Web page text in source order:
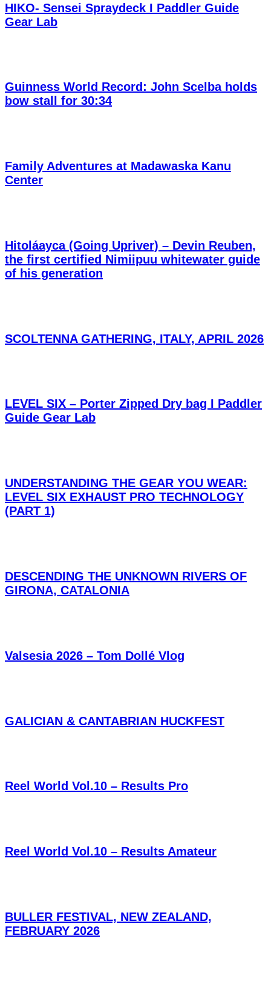
HIKO- Sensei Spraydeck I Paddler Guide
Gear Lab
Guinness World Record: John Scelba holds
bow stall for 30:34
Family Adventures at Madawaska Kanu
Center
Hitoláayca (Going Upriver) – Devin Reuben,
the first certified Nimiipuu whitewater guide
of his generation
SCOLTENNA GATHERING, ITALY, APRIL 2026
LEVEL SIX – Porter Zipped Dry bag I Paddler
Guide Gear Lab
UNDERSTANDING THE GEAR YOU WEAR:
LEVEL SIX EXHAUST PRO TECHNOLOGY
(PART 1)
DESCENDING THE UNKNOWN RIVERS OF
GIRONA, CATALONIA
Valsesia 2026 – Tom Dollé Vlog
GALICIAN & CANTABRIAN HUCKFEST
Reel World Vol.10 – Results Pro
Reel World Vol.10 – Results Amateur
BULLER FESTIVAL, NEW ZEALAND,
FEBRUARY 2026